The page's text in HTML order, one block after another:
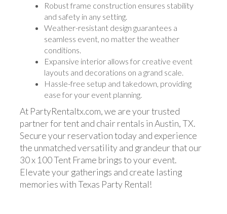
Robust frame construction ensures stability
and safety in any setting.
Weather-resistant design guarantees a
seamless event, no matter the weather
conditions.
Expansive interior allows for creative event
layouts and decorations on a grand scale.
Hassle-free setup and takedown, providing
ease for your event planning.
At PartyRentaltx.com, we are your trusted
partner for tent and chair rentals in Austin, TX.
Secure your reservation today and experience
the unmatched versatility and grandeur that our
30 x 100 Tent Frame brings to your event.
Elevate your gatherings and create lasting
memories with Texas Party Rental!